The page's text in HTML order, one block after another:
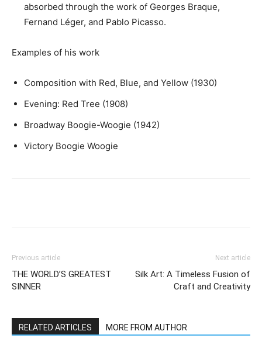
absorbed through the work of Georges Braque,
Fernand Léger, and Pablo Picasso.
Examples of his work
Composition with Red, Blue, and Yellow (1930)
Evening: Red Tree (1908)
Broadway Boogie-Woogie (1942)
Victory Boogie Woogie
Previous article
THE WORLD’S GREATEST
SINNER
Next article
Silk Art: A Timeless Fusion of
Craft and Creativity
RELATED ARTICLES MORE FROM AUTHOR